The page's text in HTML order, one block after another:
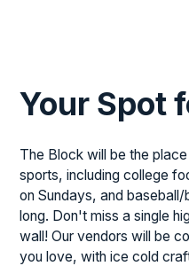
Your Spot
The Block will be the
sports, including college
on Sundays, and
long. Don't miss a single
wall! Our vendors will be
you love, with ice cold